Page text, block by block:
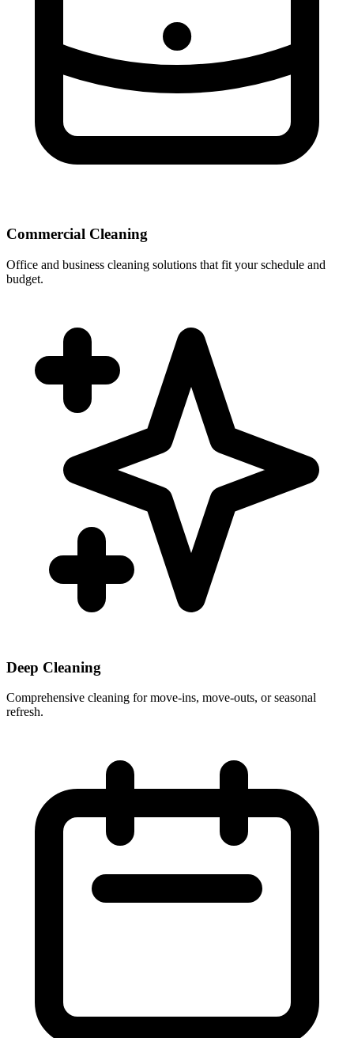
Commercial Cleaning
Office and business cleaning solutions that fit your schedule and
budget.
Deep Cleaning
Comprehensive cleaning for move-ins, move-outs, or seasonal
refresh.